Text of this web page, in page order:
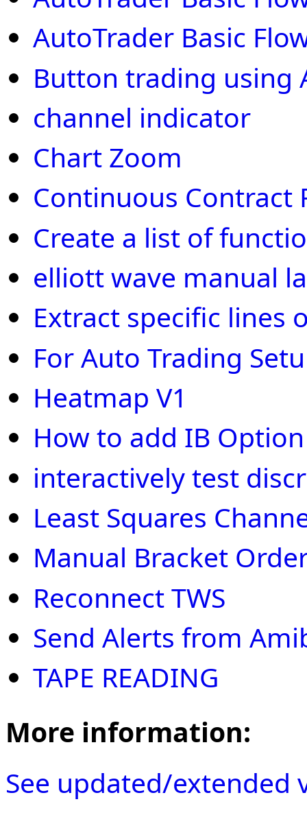
AutoTrader Basic
Button trading using
channel indicator
Chart Zoom
Continuous Contract
Create a list of
elliott wave manual
Extract specific lines
For Auto Trading
Heatmap V1
How to add IB
interactively test
Least Squares
Manual Bracket
Reconnect TWS
Send Alerts from
TAPE READING
More information:
See updated/extended